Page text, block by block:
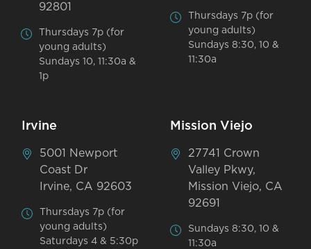
92801
Thursdays 7p (for
young adults)
Sundays 10, 11:30a &
1p
Thursdays 7p (for
young adults)
Sundays 8:30, 10 &
11:30a
Irvine
5001 Newport
Coast Dr
Irvine, CA 92603
Thursdays 7p (for
young adults)
Saturdays 4 & 5:30p
Mission Viejo
27741 Crown
Valley Pkwy,
Mission Viejo, CA
92691
Sundays 8:30, 10 &
11:30a